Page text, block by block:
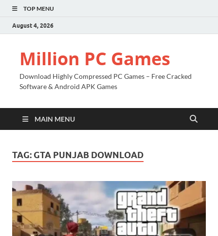
TOP MENU
August 4, 2026
Million PC Games
Download Highly Compressed PC Games – Free Cracked
Software & Android APK Games
MAIN MENU
TAG: GTA PUNJAB DOWNLOAD